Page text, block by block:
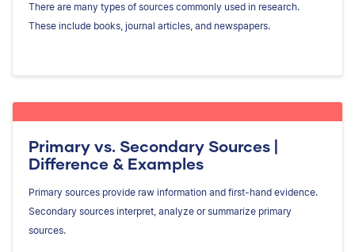
There are many types of sources commonly used in research.
These include books, journal articles, and newspapers.
Primary vs. Secondary Sources |
Difference & Examples
Primary sources provide raw information and first-hand evidence.
Secondary sources interpret, analyze or summarize primary
sources.